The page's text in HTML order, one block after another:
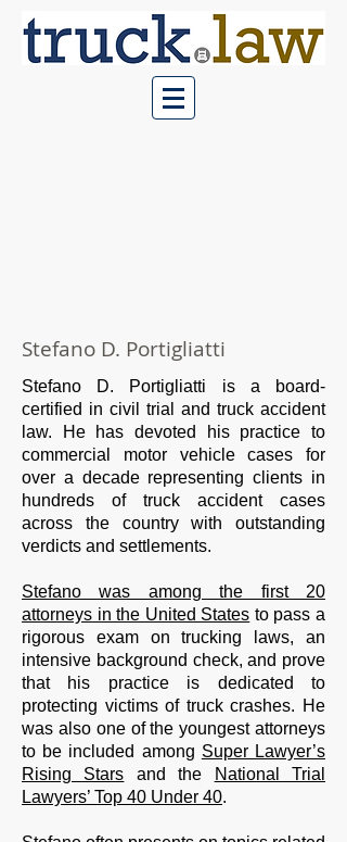
Stefano D. Portigliatti
Stefano D. Portigliatti is a board-
certified in civil trial and truck accident
law. He has devoted his practice to
commercial motor vehicle cases for
over a decade representing clients in
hundreds of truck accident cases
across the country with outstanding
verdicts and settlements.
Stefano was among the first 20
attorneys in the United States to pass a
rigorous exam on trucking laws, an
intensive background check, and prove
that his practice is dedicated to
protecting victims of truck crashes. He
was also one of the youngest attorneys
to be included among Super Lawyer’s
Rising Stars and the
National Trial
Lawyers’ Top 40 Under 40.